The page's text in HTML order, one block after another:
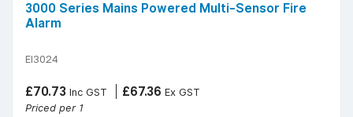
3000 Series Mains Powered Multi-Sensor Fire
Alarm
EI3024
£70.73 Inc GST £67.36 Ex GST
Priced per 1